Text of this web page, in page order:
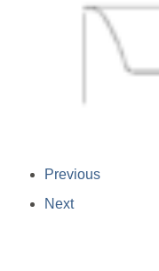
Previous
Next